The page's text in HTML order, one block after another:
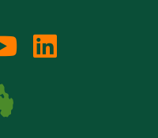
fabfab